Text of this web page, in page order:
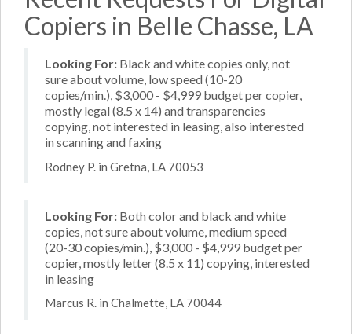
Copiers in Belle Chasse, LA
Looking For: Black and white copies only, not
sure about volume, low speed (10-20
copies/min.), $3,000 - $4,999 budget per copier,
mostly legal (8.5 x 14) and transparencies
copying, not interested in leasing, also interested
in scanning and faxing
Rodney P. in Gretna, LA 70053
Looking For: Both color and black and white
copies, not sure about volume, medium speed
(20-30 copies/min.), $3,000 - $4,999 budget per
copier, mostly letter (8.5 x 11) copying, interested
in leasing
Marcus R. in Chalmette, LA 70044